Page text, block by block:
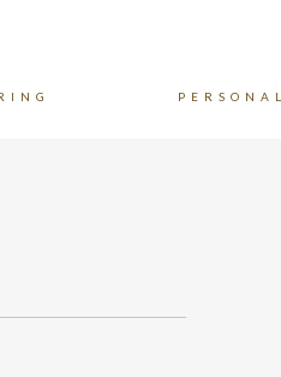
PERSONAL